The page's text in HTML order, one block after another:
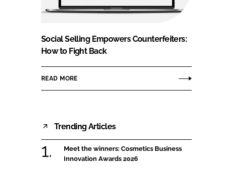
Social Selling Empowers Counterfeiters:
How to Fight Back
READ MORE
Trending Articles
Meet the winners: Cosmetics Business
Innovation Awards 2026